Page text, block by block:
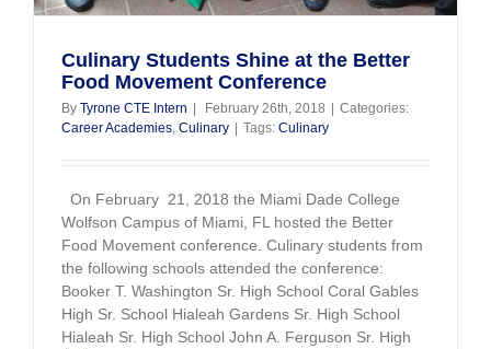
Culinary Students Shine at the Better
Food Movement Conference
By Tyrone CTE Intern | February 26th, 2018 | Categories:
Career Academies Culinary | Tags: Culinary
On February 21, 2018 the Miami Dade College
Wolfson Campus of Miami, FL hosted the Better
Food Movement conference. Culinary students from
the following schools attended the conference:
Booker T. Washington Sr. High School Coral Gables
High Sr. School Hialeah Gardens Sr. High School
Hialeah Sr. High School John A. Ferguson Sr. High